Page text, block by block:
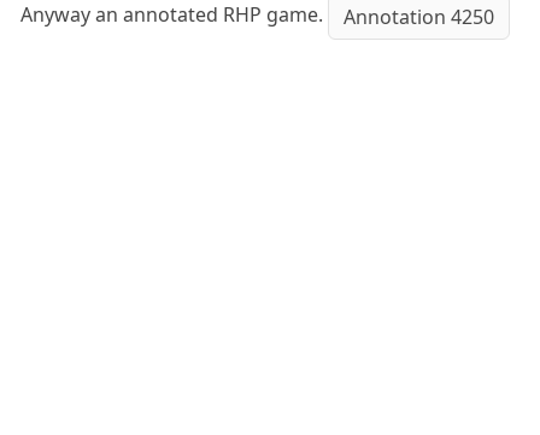
Anyway an annotated RHP game. Annotation 4250